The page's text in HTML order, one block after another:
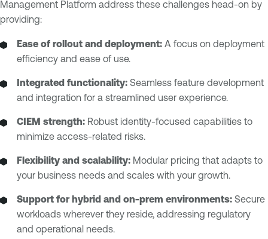
Management Platform address these challenges head-on by
providing:
Ease of rollout and deployment: A focus on deployment
efficiency and ease of use.
Integrated functionality: Seamless feature development
and integration for a streamlined user experience.
CIEM strength: Robust identity-focused capabilities to
minimize access-related risks.
Flexibility and scalability: Modular pricing that adapts to
your business needs and scales with your growth.
Support for hybrid and on-prem environments: Secure
workloads wherever they reside, addressing regulatory
and operational needs.